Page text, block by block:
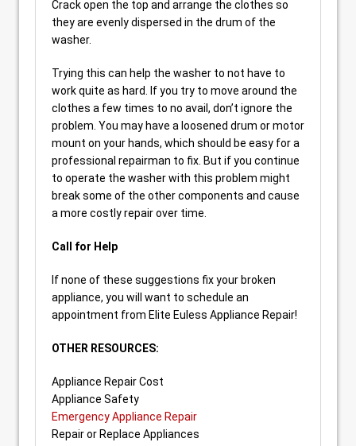
Crack open the top and arrange the clothes so
they are evenly dispersed in the drum of the
washer.
Trying this can help the washer to not have to
work quite as hard. If you try to move around the
clothes a few times to no avail, don’t ignore the
problem. You may have a loosened drum or motor
mount on your hands, which should be easy for a
professional repairman to fix. But if you continue
to operate the washer with this problem might
break some of the other components and cause
a more costly repair over time.
Call for Help
If none of these suggestions fix your broken
appliance, you will want to schedule an
appointment from Elite Euless Appliance Repair!
OTHER RESOURCES:
Appliance Repair Cost
Appliance Safety
Emergency Appliance Repair
Repair or Replace Appliances